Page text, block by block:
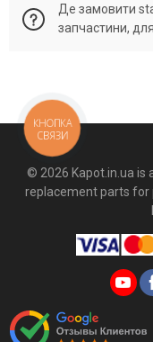
менеджером по Vin-
офіційну гарантію
Де замовити
запчастини,
Kapot.in.ua. Або
(067) 21-35-163, (050)
день замовлення.
© 2026 Kapot.in.ua is
replacement parts for
КНОПКА
СВЯЗИ